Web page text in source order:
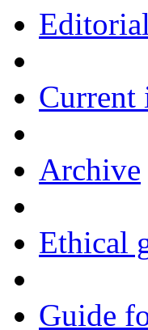
Current
Archive
Ethical
Guide